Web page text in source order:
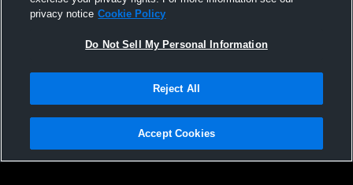
Not Sell My Personal Information |Cookies
Hudl is a product and service of Agile Sports Technologies, Inc. All text and design
privacy notice Cookie Policy
Do Not Sell My Personal Information
Reject All
Accept Cookies